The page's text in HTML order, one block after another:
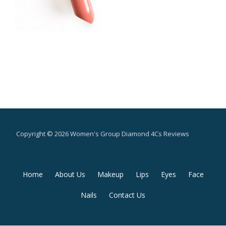
Copyright © 2026 Women's Group Diamond 4Cs Reviews
Secondary
Home About Us Makeup Lips Eyes Face
Nails Contact Us